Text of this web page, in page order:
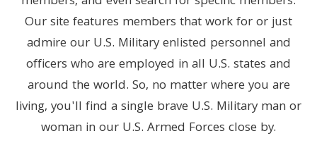
Our site features members that work for or just
admire our U.S. Military enlisted personnel and
officers who are employed in all U.S. states and
around the world. So, no matter where you are
living, you'll find a single brave U.S. Military man or
woman in our U.S. Armed Forces close by.